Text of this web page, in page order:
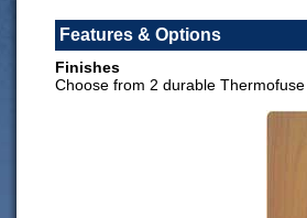
Features & Options
Finishes
Choose from 2 durable